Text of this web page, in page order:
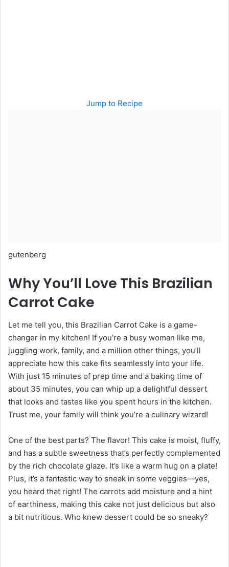
Jump to Recipe
gutenberg
Why You’ll Love This Brazilian
Carrot Cake
Let me tell you, this Brazilian Carrot Cake is a game-
changer in my kitchen! If you’re a busy woman like me,
juggling work, family, and a million other things, you’ll
appreciate how this cake fits seamlessly into your life.
With just 15 minutes of prep time and a baking time of
about 35 minutes, you can whip up a delightful dessert
that looks and tastes like you spent hours in the kitchen.
Trust me, your family will think you’re a culinary wizard!
One of the best parts? The flavor! This cake is moist, fluffy,
and has a subtle sweetness that’s perfectly complemented
by the rich chocolate glaze. It’s like a warm hug on a plate!
Plus, it’s a fantastic way to sneak in some veggies—yes,
you heard that right! The carrots add moisture and a hint
of earthiness, making this cake not just delicious but also
a bit nutritious. Who knew dessert could be so sneaky?